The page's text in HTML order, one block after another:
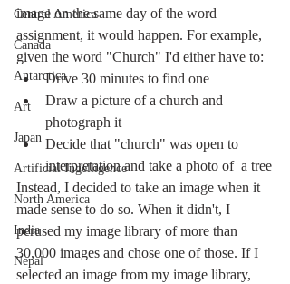
Central America
Canada
Antarctica
Art
Japan
Artificial Ingelligence
North America
India
Nepal
image on the same day of the word
assignment, it would happen. For example,
given the word "Church" I'd either have to:
Drive 30 minutes to find one
Draw a picture of a church and
photograph it
Decide that "church" was open to
interpretation and take a photo of  a tree
Instead, I decided to take an image when it
made sense to do so. When it didn't, I
perused my image library of more than
30,000 images and chose one of those. If I
selected an image from my image library,